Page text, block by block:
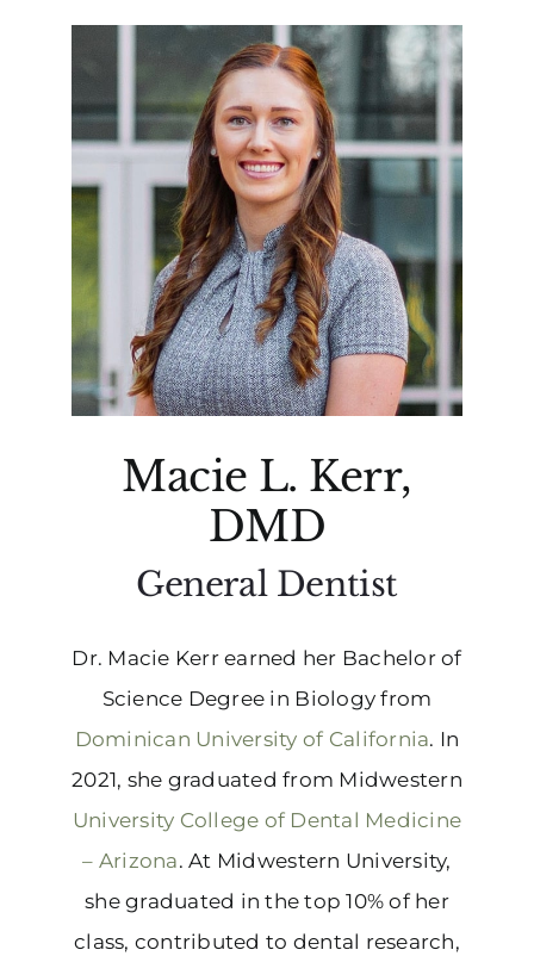
Macie L. Kerr,
DMD
General Dentist
Dr. Macie Kerr earned her Bachelor of
Science Degree in Biology from
Dominican University of California. In
2021, she graduated from Midwestern
University College of Dental Medicine
– Arizona. At Midwestern University,
she graduated in the top 10% of her
class, contributed to dental research,